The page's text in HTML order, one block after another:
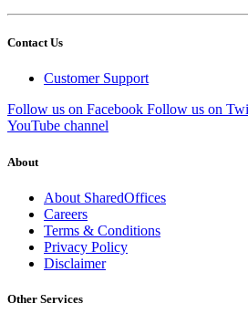
Contact Us
Customer Support
Follow us on Facebook Follow us on
YouTube channel
About
About SharedOffices
Careers
Terms & Conditions
Privacy Policy
Disclaimer
Other Services